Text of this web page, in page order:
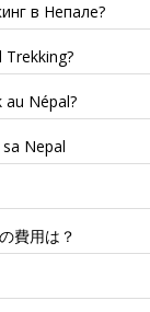
в Непале?
Trekking?
Népal?
Nepal
費用は？